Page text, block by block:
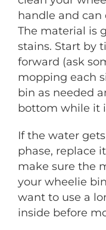
handle and can
The material is
stains. Start by
forward (ask
mopping each
bin as needed
bottom while it
If the water
phase, replace
make sure the
your wheelie
want to use a
inside before